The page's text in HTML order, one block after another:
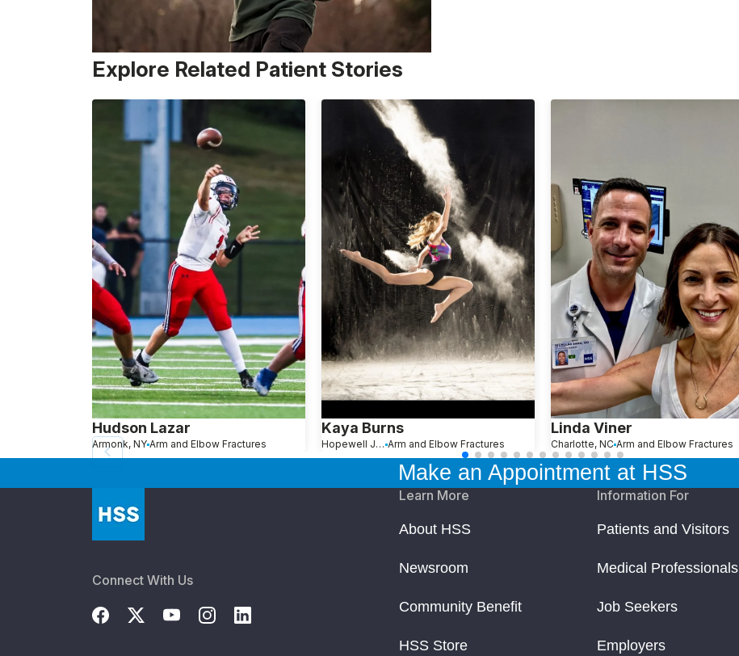
Explore Related Patient Stories
Hudson Lazar
Armonk, NY Arm and Elbow Fractures
Kaya Burns
Hopewell Junction, NY Arm and Elbow Fractures
Linda Viner
Charlotte, NC Arm and Elbow Fractures
Make an Appointment at HSS
Connect With Us
Learn More
About HSS
Newsroom
Community Benefit
HSS Store
Information For
Patients and Visitors
Medical Professionals
Job Seekers
Employers